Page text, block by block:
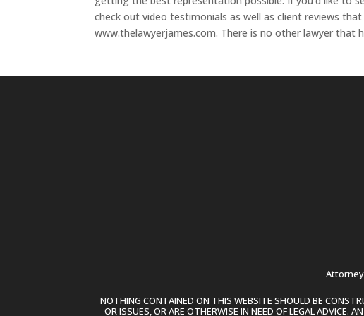
check out video testimonials as well as client reviews
www.thelawyerjames.com. There is no other lawyer that
NOTHING CONTAINED ON THIS WEBSITE SHOULD BE
OR ISSUES, OR ARE OTHERWISE IN NEED OF LEGAL ADVICE.